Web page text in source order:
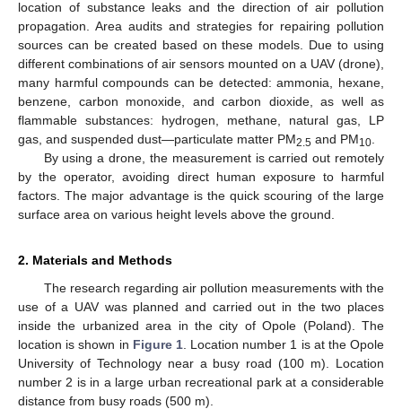
location of substance leaks and the direction of air pollution
propagation. Area audits and strategies for repairing pollution
sources can be created based on these models. Due to using
different combinations of air sensors mounted on a UAV (drone),
many harmful compounds can be detected: ammonia, hexane,
benzene, carbon monoxide, and carbon dioxide, as well as
flammable substances: hydrogen, methane, natural gas, LP
gas, and suspended dust—particulate matter PM2.5 and PM10
By using a drone, the measurement is carried out remotely
by the operator, avoiding direct human exposure to harmful
factors. The major advantage is the quick scouring of the large
surface area on various height levels above the ground.
2. Materials and Methods
The research regarding air pollution measurements with the
use of a UAV was planned and carried out in the two places
inside the urbanized area in the city of Opole (Poland). The
location is shown in Figure 1. Location number 1 is at the Opole
University of Technology near a busy road (100 m). Location
number 2 is in a large urban recreational park at a considerable
distance from busy roads (500 m).